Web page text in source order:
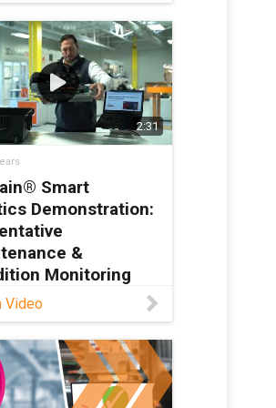
industry In
production, the
belt never stops.
2:31
Smart
Demonstration:
&
Monitoring
more about smart
here:
www.igus.com/info
plastics Contact
here with any
Video